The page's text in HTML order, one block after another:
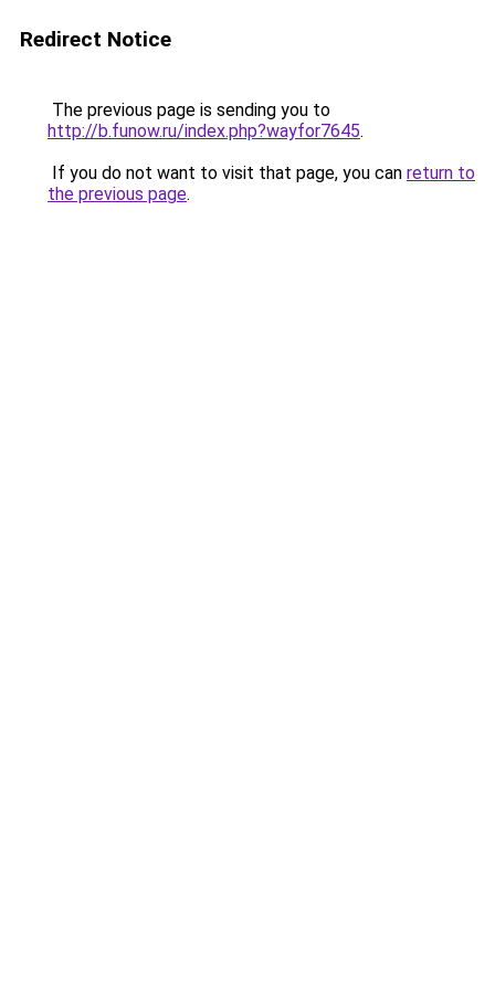
Redirect Notice
The previous page is sending you to
http://b.funow.ru/index.php?wayfor7645.
If you do not want to visit that page, you can return to
the previous page.